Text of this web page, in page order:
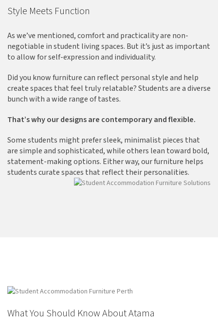
Style Meets Function
As we’ve mentioned, comfort and practicality are non-
negotiable in student living spaces. But it’s just as important
to allow for self-expression and individuality.
Did you know furniture can reflect personal style and help
create spaces that feel truly relatable? Students are a diverse
bunch with a wide range of tastes.
That’s why our designs are contemporary and flexible.
Some students might prefer sleek, minimalist pieces that
are simple and sophisticated, while others lean toward bold,
statement-making options. Either way, our furniture helps
students curate spaces that reflect their personalities.
What You Should Know About Atama